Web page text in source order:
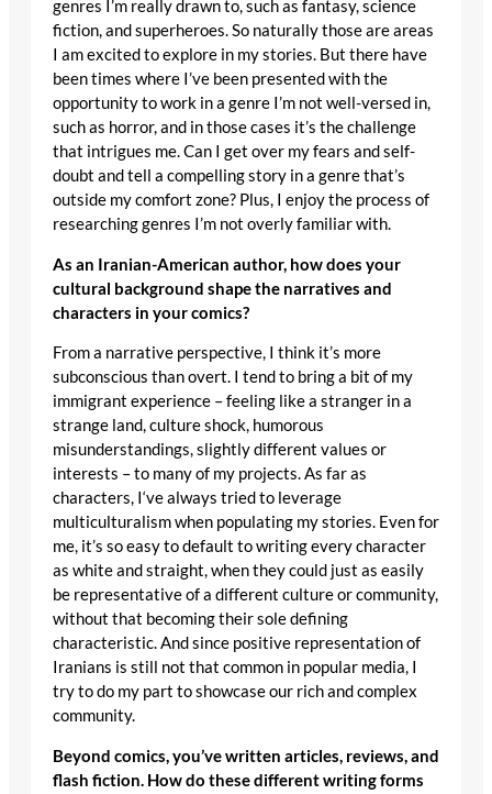
genres I’m really drawn to, such as fantasy, science
fiction, and superheroes. So naturally those are areas
I am excited to explore in my stories. But there have
been times where I’ve been presented with the
opportunity to work in a genre I’m not well-versed in,
such as horror, and in those cases it’s the challenge
that intrigues me. Can I get over my fears and self-
doubt and tell a compelling story in a genre that’s
outside my comfort zone? Plus, I enjoy the process of
researching genres I’m not overly familiar with.
As an Iranian-American author, how does your
cultural background shape the narratives and
characters in your comics?
From a narrative perspective, I think it’s more
subconscious than overt. I tend to bring a bit of my
immigrant experience – feeling like a stranger in a
strange land, culture shock, humorous
misunderstandings, slightly different values or
interests – to many of my projects. As far as
characters, I‘ve always tried to leverage
multiculturalism when populating my stories. Even for
me, it’s so easy to default to writing every character
as white and straight, when they could just as easily
be representative of a different culture or community,
without that becoming their sole defining
characteristic. And since positive representation of
Iranians is still not that common in popular media, I
try to do my part to showcase our rich and complex
community.
Beyond comics, you’ve written articles, reviews, and
flash fiction. How do these different writing forms